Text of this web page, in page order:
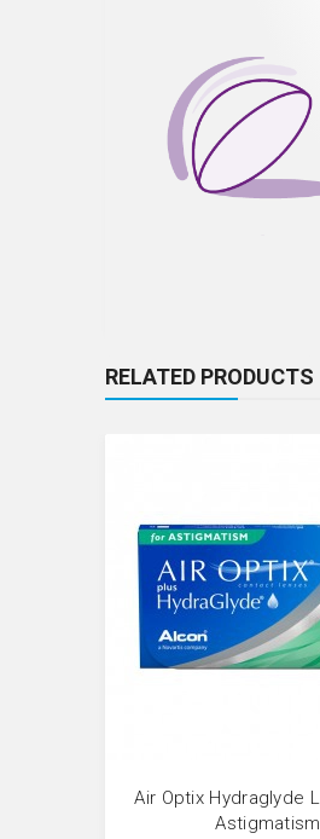
RELATED PRODUCTS
Air Optix Hydraglyde
Astigmatism